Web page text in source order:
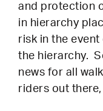
and protection
in hierarchy
risk in the
the hierarchy.
news for all
riders out